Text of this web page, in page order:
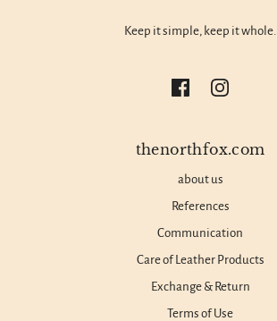
Keep it simple, keep it whole.
thenorthfox.com
about us
References
Communication
Care of Leather Products
Exchange & Return
Terms of Use